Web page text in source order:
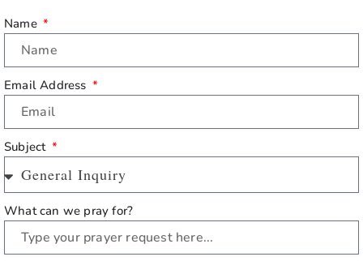
Name
Email Address
Subject
What can we pray for?